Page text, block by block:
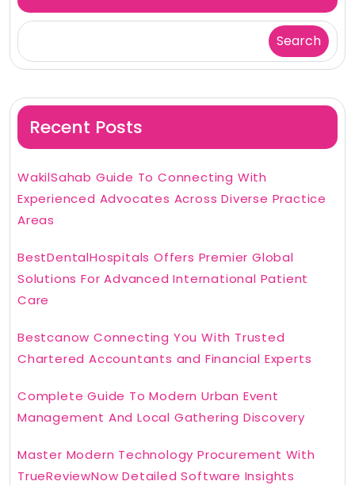
Search
Recent Posts
WakilSahab Guide To Connecting With
Experienced Advocates Across Diverse Practice
Areas
BestDentalHospitals Offers Premier Global
Solutions For Advanced International Patient
Care
Bestcanow Connecting You With Trusted
Chartered Accountants and Financial Experts
Complete Guide To Modern Urban Event
Management And Local Gathering Discovery
Master Modern Technology Procurement With
TrueReviewNow Detailed Software Insights